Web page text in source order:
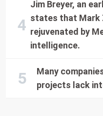
Jim Breyer, an
states that Mark
rejuvenated by
intelligence.
Many
projects lack